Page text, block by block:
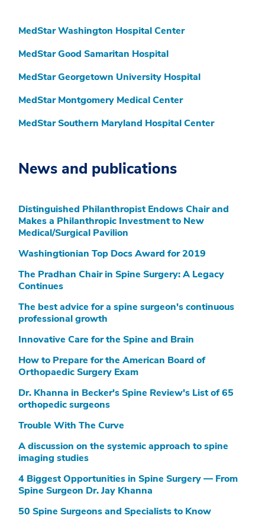
MedStar Washington Hospital Center
MedStar Good Samaritan Hospital
MedStar Georgetown University Hospital
MedStar Montgomery Medical Center
MedStar Southern Maryland Hospital Center
News and publications
Distinguished Philanthropist Endows Chair and
Makes a Philanthropic Investment to New
Medical/Surgical Pavilion
Washingtionian Top Docs Award for 2019
The Pradhan Chair in Spine Surgery: A Legacy
Continues
The best advice for a spine surgeon's continuous
professional growth
Innovative Care for the Spine and Brain
How to Prepare for the American Board of
Orthopaedic Surgery Exam
Dr. Khanna in Becker's Spine Review's List of 65
orthopedic surgeons
Trouble With The Curve
A discussion on the systemic approach to spine
imaging studies
4 Biggest Opportunities in Spine Surgery — From
Spine Surgeon Dr. Jay Khanna
50 Spine Surgeons and Specialists to Know